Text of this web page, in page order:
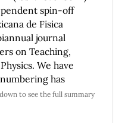
spin-off
de Fisica
journal
on Teaching,
We have
has
beginning,
volume of
to see the full summary